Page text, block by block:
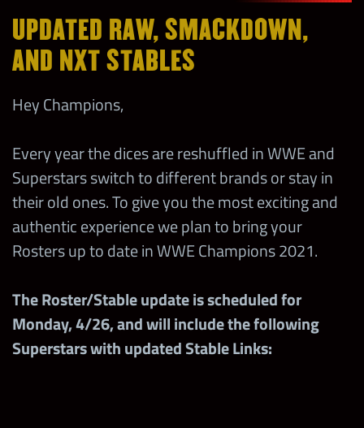
UPDATED RAW, SMACKDOWN,
AND NXT STABLES
Hey Champions,
Every year the dices are reshuffled in WWE and
Superstars switch to different brands or stay in
their old ones. To give you the most exciting and
authentic experience we plan to bring your
Rosters up to date in WWE Champions 2021.
The Roster/Stable update is scheduled for
Monday, 4/26, and will include the following
Superstars with updated Stable Links: